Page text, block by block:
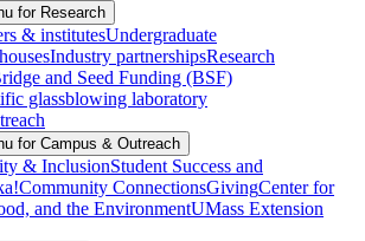
for Research
& institutesUndergraduate
Industry partnershipsResearch
and Seed Funding (BSF)
glassblowing laboratory
for Campus & Outreach
& InclusionStudent Success and
Community ConnectionsGivingCenter for
and the EnvironmentUMass Extension